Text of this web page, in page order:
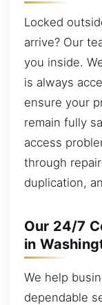
Locked
arrive? Our
you inside.
is always
ensure your
remain fully
access
through
duplication,
Our 24/7
in
We help
dependable